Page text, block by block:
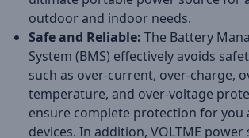
outdoor and indoor needs.
Safe and Reliable: The Battery
System (BMS) effectively avoids
such as over-current, over-charge,
temperature, and over-voltage
ensure complete protection for you
devices. In addition, VOLTME power